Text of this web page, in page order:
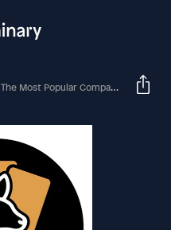
The Most Popular Companions In Commander | EDHRECast 111